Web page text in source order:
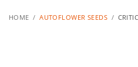
HOME / AUTOFLOWER SEEDS /